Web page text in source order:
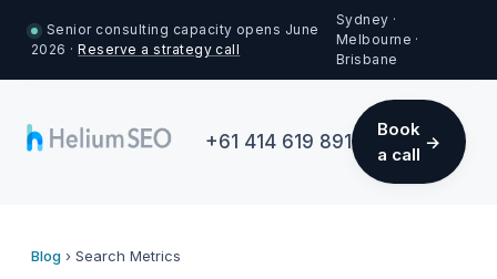
Senior consulting capacity opens June
2026 ·Reserve a strategy call
Sydney ·
Melbourne ·
Brisbane
+61 414 619 891
Book
a call
Blog › Search Metrics